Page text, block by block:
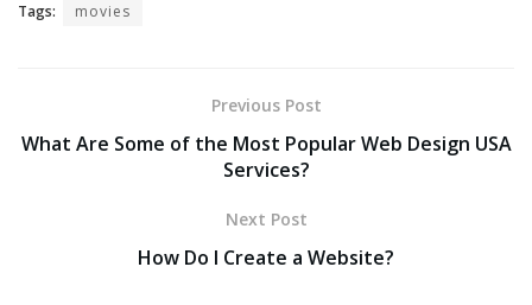
Tags: movies
Previous Post
What Are Some of the Most Popular Web Design USA
Services?
Next Post
How Do I Create a Website?